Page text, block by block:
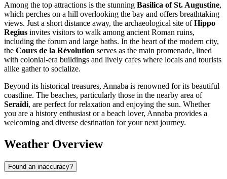
Among the top attractions is the stunning Basilica of St. Augustine,
which perches on a hill overlooking the bay and offers breathtaking
views. Just a short distance away, the archaeological site ofHippo
Regius invites visitors to walk among ancient Roman ruins,
including the forum and large baths. In the heart of the modern city,
the Cours de la Révolution serves as the main promenade, lined
with colonial-era buildings and lively cafes where locals and tourists
alike gather to socialize.
Beyond its historical treasures, Annaba is renowned for its beautiful
coastline. The beaches, particularly those in the nearby area of
Seraïdi, are perfect for relaxation and enjoying the sun. Whether
you are a history enthusiast or a beach lover, Annaba provides a
welcoming and diverse destination for your next journey.
Weather Overview
Found an inaccuracy?